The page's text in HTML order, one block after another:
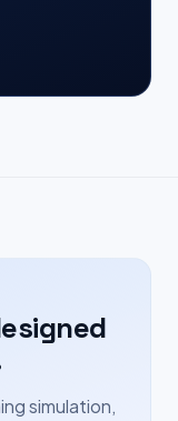
simulation,